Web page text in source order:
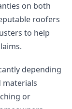
on both
roofers
to help
depending
materials
or